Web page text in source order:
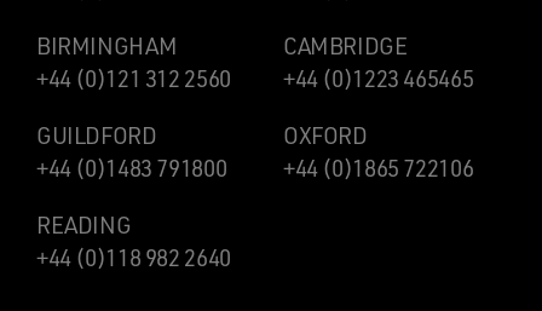
BIRMINGHAM
+44 (0)121 312 2560
CAMBRIDGE
+44 (0)1223 465465
GUILDFORD
+44 (0)1483 791800
OXFORD
+44 (0)1865 722106
READING
+44 (0)118 982 2640